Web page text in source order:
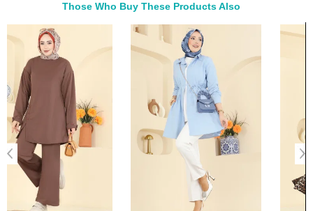
120
124
52
132
Those Who Buy These Products Also
Bought These